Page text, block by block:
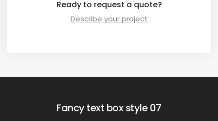
Ready to request a quote?
Describe your project
Fancy text box style 07